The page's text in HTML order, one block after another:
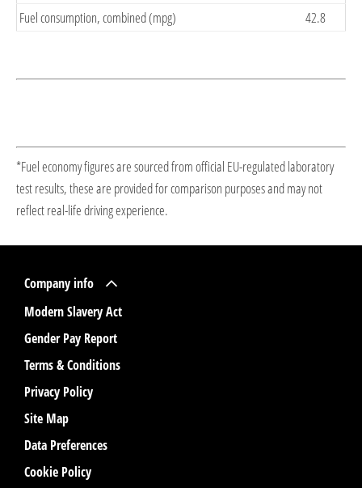
Fuel consumption, combined (mpg)
42.8
*Fuel economy figures are sourced from official EU-regulated laboratory
test results, these are provided for comparison purposes and may not
reflect real-life driving experience.
Company info
Modern Slavery Act
Gender Pay Report
Terms & Conditions
Privacy Policy
Site Map
Data Preferences
Cookie Policy